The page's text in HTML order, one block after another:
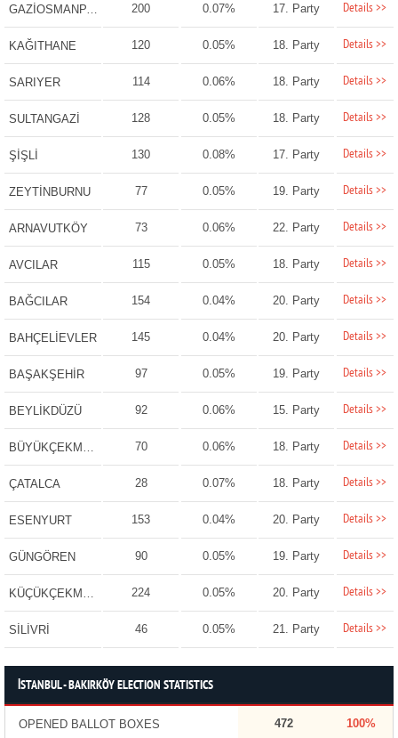
GAZİOSMANPAŞA 200 0.07% 17. Party Details >>
KAĞITHANE 120 0.05% 18. Party Details >>
SARIYER 114 0.06% 18. Party Details >>
SULTANGAZİ 128 0.05% 18. Party Details >>
ŞİŞLİ 130 0.08% 17. Party Details >>
ZEYTİNBURNU 77 0.05% 19. Party Details >>
ARNAVUTKÖY 73 0.06% 22. Party Details >>
AVCILAR 115 0.05% 18. Party Details >>
BAĞCILAR 154 0.04% 20. Party Details >>
BAHÇELİEVLER 145 0.04% 20. Party Details >>
BAŞAKŞEHİR 97 0.05% 19. Party Details >>
BEYLİKDÜZÜ 92 0.06% 15. Party Details >>
BÜYÜKÇEKMECE 70 0.06% 18. Party Details >>
ÇATALCA 28 0.07% 18. Party Details >>
ESENYURT 153 0.04% 20. Party Details >>
GÜNGÖREN 90 0.05% 19. Party Details >>
KÜÇÜKÇEKMECE 224 0.05% 20. Party Details >>
SİLİVRİ 46 0.05% 21. Party Details >>
İSTANBUL - BAKIRKÖY ELECTION STATISTICS
OPENED BALLOT BOXES 472 100%